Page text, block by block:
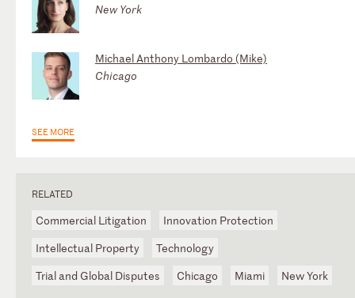
New York
Michael Anthony Lombardo (Mike)
Chicago
SEE MORE
RELATED
Commercial Litigation
Innovation Protection
Intellectual Property
Technology
Trial and Global Disputes
Chicago Miami New York